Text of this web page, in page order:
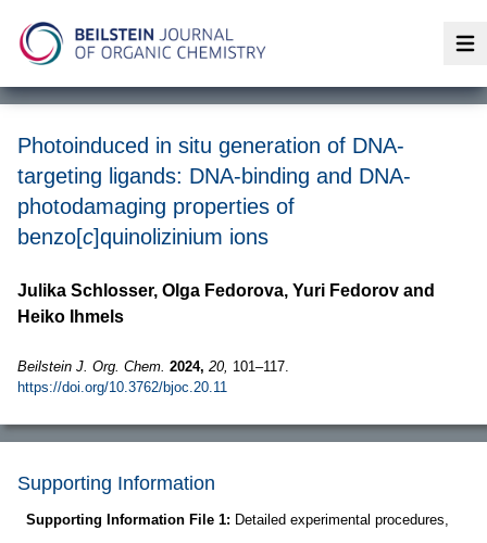
Photoinduced in situ generation of DNA-
targeting ligands: DNA-binding and DNA-
photodamaging properties of
benzo[c]quinolizinium ions
Julika Schlosser, Olga Fedorova, Yuri Fedorov and
Heiko Ihmels
Beilstein J. Org. Chem. 2024, 20, 101–117.
https://doi.org/10.3762/bjoc.20.11
Supporting Information
Supporting Information File 1: Detailed experimental procedures,